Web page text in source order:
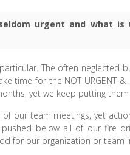
urgent and what is
The often neglected
time for the NOT URGENT &
yet we keep putting
our team meetings, yet
below all of our fire
for our organization or team